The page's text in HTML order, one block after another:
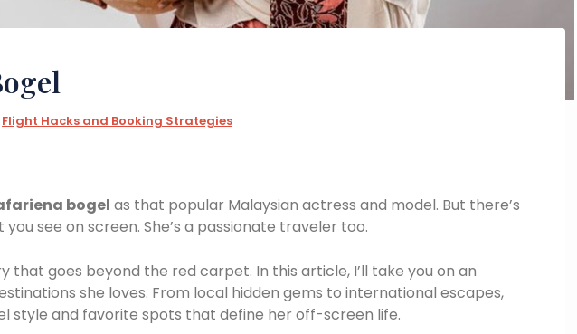
Flight Hacks and Booking Strategies
bogel as that popular Malaysian actress and model. But there’s
see on screen. She’s a passionate traveler too.
that goes beyond the red carpet. In this article, I’ll take you on an
she loves. From local hidden gems to international escapes,
style and favorite spots that define her off-screen life.